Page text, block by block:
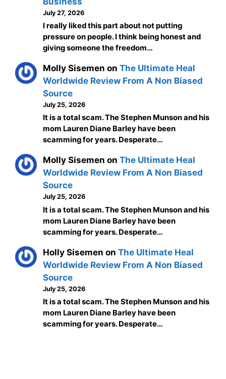
July 27, 2026
I really liked this part about not putting
pressure on people. I think being honest and
giving someone the freedom…
Molly Sisemen onThe Ultimate Heal
Worldwide Review From A Non Biased
Source
July 25, 2026
It is a total scam. The Stephen Munson and his
mom Lauren Diane Barley have been
scamming for years. Desperate…
Molly Sisemen onThe Ultimate Heal
Worldwide Review From A Non Biased
Source
July 25, 2026
It is a total scam. The Stephen Munson and his
mom Lauren Diane Barley have been
scamming for years. Desperate…
Holly Sisemen onThe Ultimate Heal
Worldwide Review From A Non Biased
Source
July 25, 2026
It is a total scam. The Stephen Munson and his
mom Lauren Diane Barley have been
scamming for years. Desperate…